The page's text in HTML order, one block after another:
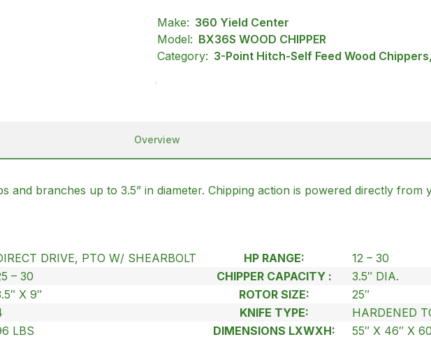
Make: 360 Yield Center
Model: BX36S WOOD CHIPPER
Category: 3-Point Hitch-Self Feed Wood
Overview
and branches up to 3.5” in diameter. Chipping action is powered directly from
DRIVE, PTO W/ SHEARBOLT HP RANGE:
12 – 30
– 30 CHIPPER CAPACITY :
3.5″ DIA.
X 9″ ROTOR SIZE:
25″
KNIFE TYPE:
HARDENED
LBS DIMENSIONS LXWXH:
55″ X 46″ X